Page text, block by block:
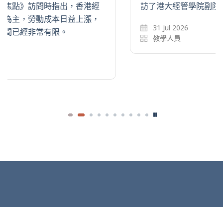
訪了港大經管學院副院長鄧希煒教授。
31 Jul 2026
教學人員